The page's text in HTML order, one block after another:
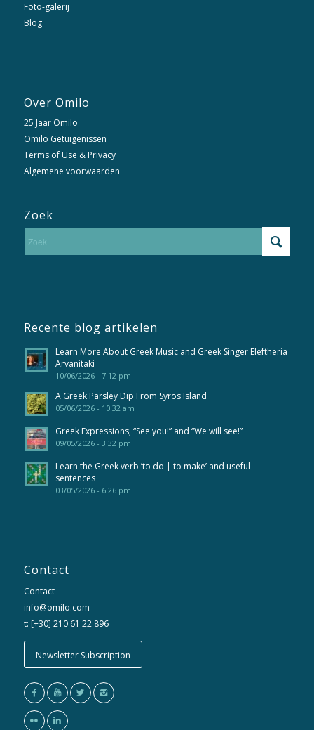
Foto-galerij
Blog
Over Omilo
25 Jaar Omilo
Omilo Getuigenissen
Terms of Use & Privacy
Algemene voorwaarden
Zoek
Recente blog artikelen
Learn More About Greek Music and Greek Singer Eleftheria
Arvanitaki
10/06/2026 - 7:12 pm
A Greek Parsley Dip From Syros Island
05/06/2026 - 10:32 am
Greek Expressions; “See you!” and “We will see!”
09/05/2026 - 3:32 pm
Learn the Greek verb ’to do | to make’ and useful
sentences
03/05/2026 - 6:26 pm
Contact
Contact
info@omilo.com
t: [+30] 210 61 22 896
Newsletter Subscription